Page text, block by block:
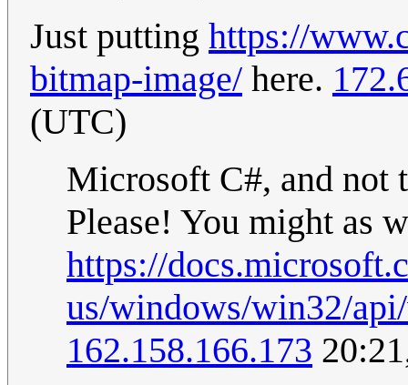
Just putting https://
bitmap-image/ here.
(UTC)
Microsoft C#, and
Please! You might as
https://
us/windows/win32/
162.158.166.173